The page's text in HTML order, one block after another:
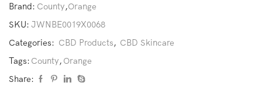
Brand: County,Orange
SKU: JWNBE0019X0068
Categories: CBD Products, CBD Skincare
Tags: County, Orange
Share: